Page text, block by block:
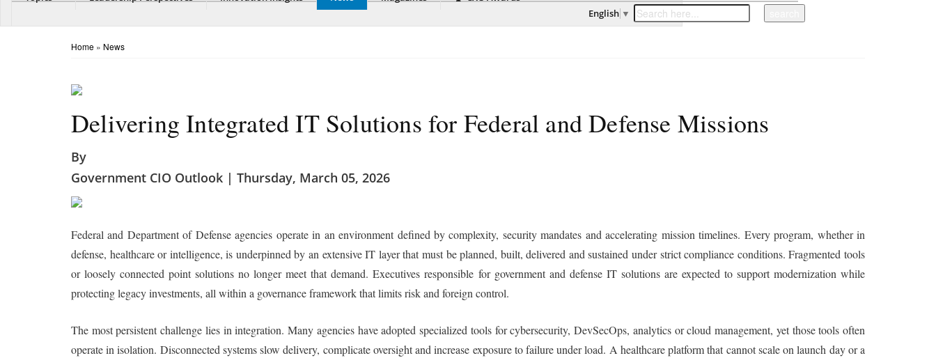
English ▼
Home » News
Delivering Integrated IT Solutions for Federal and Defense Missions
By
Government CIO Outlook | Thursday, March 05, 2026
Federal and Department of Defense agencies operate in an environment defined by complexity, security mandates and accelerating mission timelines. Every program, whether in
defense, healthcare or intelligence, is underpinned by an extensive IT layer that must be planned, built, delivered and sustained under strict compliance conditions. Fragmented tools
or loosely connected point solutions no longer meet that demand. Executives responsible for government and defense IT solutions are expected to support modernization while
protecting legacy investments, all within a governance framework that limits risk and foreign control.
The most persistent challenge lies in integration. Many agencies have adopted specialized tools for cybersecurity, DevSecOps, analytics or cloud management, yet those tools often
operate in isolation. Disconnected systems slow delivery, complicate oversight and increase exposure to failure under load. A healthcare platform that cannot scale on launch day or a